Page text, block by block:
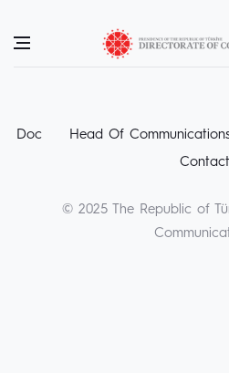
Doc Head Of
Contact
© 2025 The Republic of